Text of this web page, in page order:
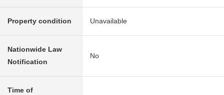
Property condition Unavailable
Nationwide Law
Notification
No
Time of